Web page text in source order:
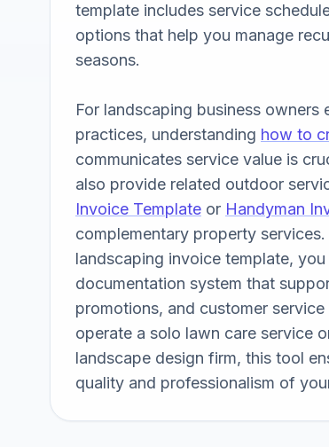
template includes service
options that help you manage
seasons.
For landscaping business owners
practices, understanding how to
communicates service value is
also provide related outdoor
Invoice Template or Handyman
complementary property
landscaping invoice template,
documentation system that
promotions, and customer
operate a solo lawn care service
landscape design firm, this tool
quality and professionalism of